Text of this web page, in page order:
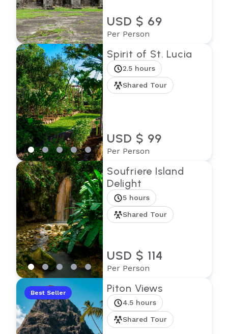
USD $ 69
Per Person
Spirit of St. Lucia
2.5 hours
Shared Tour
USD $ 99
Per Person
Soufriere Island
Delight
5 hours
Shared Tour
USD $ 114
Per Person
Best Seller Piton Views
4.5 hours
Shared Tour